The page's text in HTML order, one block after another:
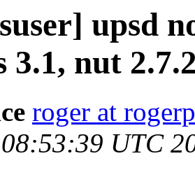
upsd
3.1, nut
roger at
UTC